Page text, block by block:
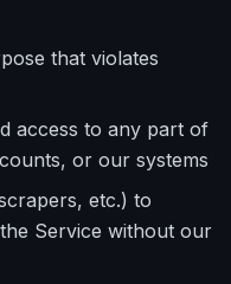
that violates
access to any part of
or our systems
etc.) to
Service without our